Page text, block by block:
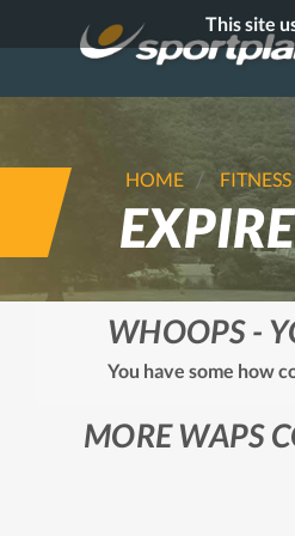
HOME FITNESS
WHOOPS -
You have some how
MORE WAPS
This site